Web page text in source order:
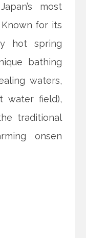
most
for its
hot spring
bathing
waters,
water field),
traditional
onsen